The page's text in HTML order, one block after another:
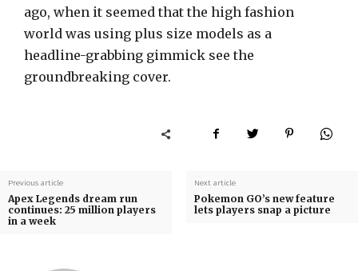
ago, when it seemed that the high fashion
world was using plus size models as a
headline-grabbing gimmick see the
groundbreaking cover.
Previous article
Apex Legends dream run
continues: 25 million players
in a week
Next article
Pokemon GO’s new feature
lets players snap a picture